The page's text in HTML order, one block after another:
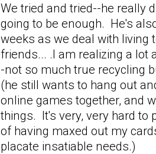
We tried and tried--he really
going to be enough. He's
weeks as we deal with living
friends... .I am realizing a lot
-not so much true recycling
(he still wants to hang out
online games together, and
things. It's very, very hard to
of having maxed out my
placate insatiable needs.)